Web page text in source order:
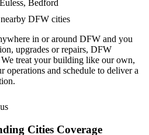
Bedford
DFW cities
in or around DFW and you
upgrades or repairs, DFW
treat your building like our own,
and schedule to deliver a
Cities Coverage